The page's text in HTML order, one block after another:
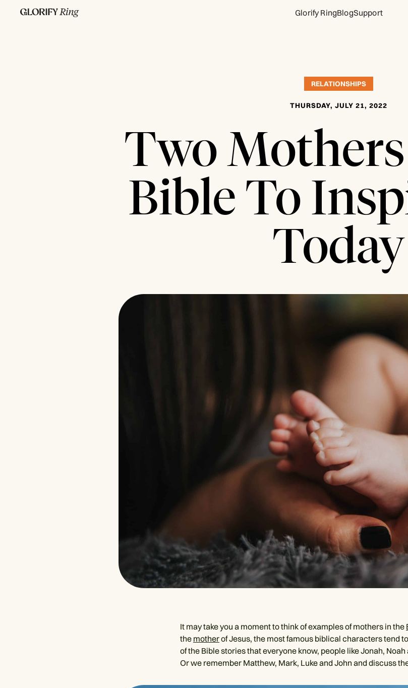
Glorify RingBlogSupport
RELATIONSHIPS
THURSDAY, JULY 21, 2022
Two
Bible To
Today
It may take you a moment to think of examples of mothers in the
the motherof Jesus, the most famous biblical characters tend
of the Bible stories that everyone know, people like Jonah,
Or we remember Matthew, Mark, Luke and John and discuss